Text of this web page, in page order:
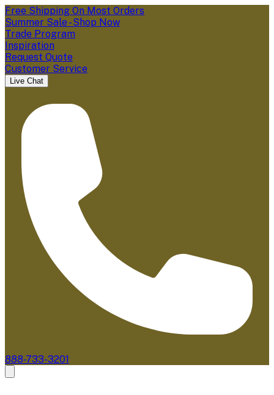
Free Shipping On Most Orders
Summer Sale - Shop Now
Trade Program
Inspiration
Request Quote
Customer Service
Live Chat
888-733-3201